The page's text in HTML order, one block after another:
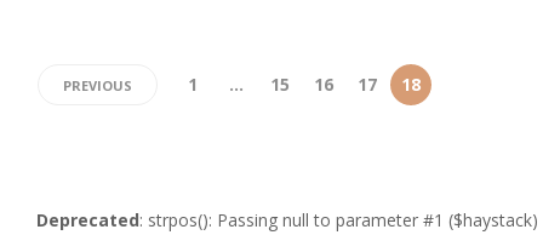
PREVIOUS 1 … 15 16 17 18
Deprecated: strpos(): Passing null to parameter #1